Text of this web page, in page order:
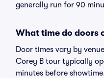
generally run for 90
What time do doors
Door times vary by
Corey B tour typically
minutes before